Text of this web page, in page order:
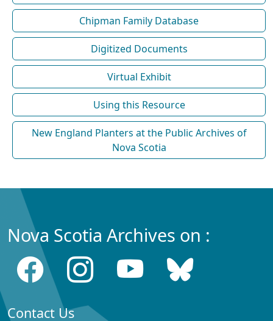
Chipman Family Database
Digitized Documents
Virtual Exhibit
Using this Resource
New England Planters at the Public Archives of
Nova Scotia
Nova Scotia Archives on :
Contact Us